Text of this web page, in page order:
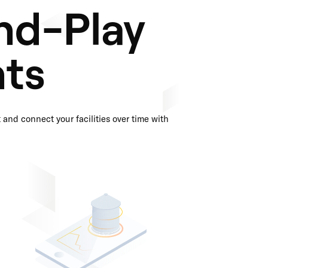
Play
connect your facilities over time with